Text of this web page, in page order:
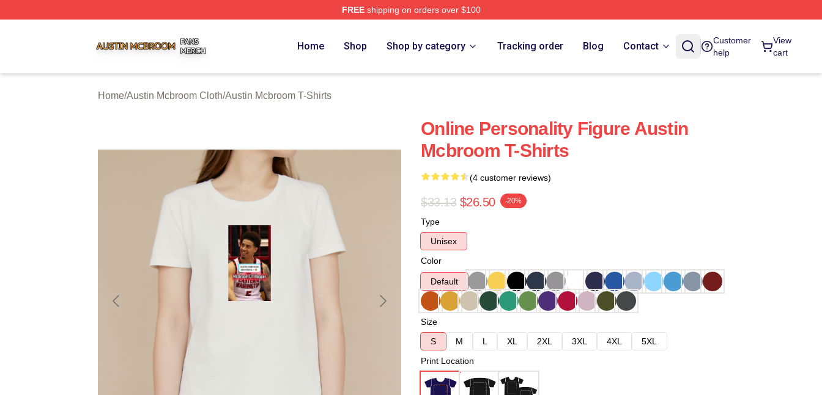
FREEshipping on orders over $100
Home Shop Shop by category Tracking order Blog Contact
Customer
help
View
cart
Home/Austin Mcbroom Cloth/Austin Mcbroom T-Shirts
Online Personality Figure Austin
Mcbroom T-Shirts
(4 customer reviews)
$33.13 $26.50 -20%
Type
Unisex
Color
Default
Size
S
M L XL 2XL 3XL 4XL
5XL
Print Location